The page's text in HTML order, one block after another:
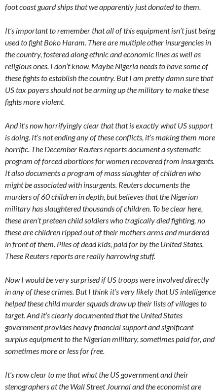
foot coast guard ships that we apparently just donated to them.
It’s important to remember that all of this equipment isn’t just being
used to fight Boko Haram. There are multiple other insurgencies in
the country, fostered along ethnic and economic lines as well as
religious ones. I don’t know, Maybe Nigeria needs to have some of
these fights to establish the country. But I am pretty damn sure that
US tax payers should not be arming up the military to make these
fights more violent.
And it’s now horrifyingly clear that that is exactly what US support
is doing. It’s not ending any of these conflicts, it’s making them more
horrific. The December Reuters reports document a systematic
program of forced abortions for women recovered from insurgents.
It also documents a program of mass slaughter of children who
might be associated with insurgents. Reuters documents the
murders of 60 children in depth, but believes that the Nigerian
military has slaughtered thousands of children. To be clear here,
these aren’t preteen child soldiers who tragically died fighting, no
these are children ripped out of their mothers arms and murdered
in front of them. Piles of dead kids, paid for by the United States.
These Reuters reports are really harrowing stuff.
Now I would be very surprised if US troops were involved directly
in any of these crimes. But I think it’s very likely that US intelligence
helped these child murder squads draw up their lists of villages to
target. And it’s clearly documented that the United States
government provides heavy financial support and significant
surplus equipment to the Nigerian military, sometimes paid for, and
sometimes more or less for free.
It’s now clear to me that what the US government and their
stenographers at the Wall Street Journal and the economist are